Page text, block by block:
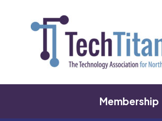
Membership